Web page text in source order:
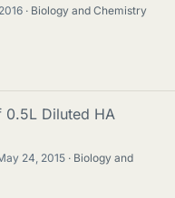
Biology and Chemistry
0.5L Diluted HA
24, 2015
Biology and